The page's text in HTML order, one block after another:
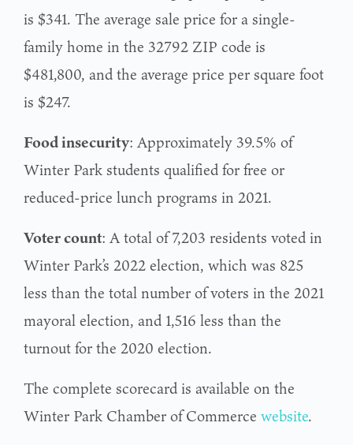
is $341. The average sale price for a single-
family home in the 32792 ZIP code is
$481,800, and the average price per square foot
is $247.
Food insecurity: Approximately 39.5% of
Winter Park students qualified for free or
reduced-price lunch programs in 2021.
Voter count: A total of 7,203 residents voted in
Winter Park’s 2022 election, which was 825
less than the total number of voters in the 2021
mayoral election, and 1,516 less than the
turnout for the 2020 election.
The complete scorecard is available on the
Winter Park Chamber of Commerce website.